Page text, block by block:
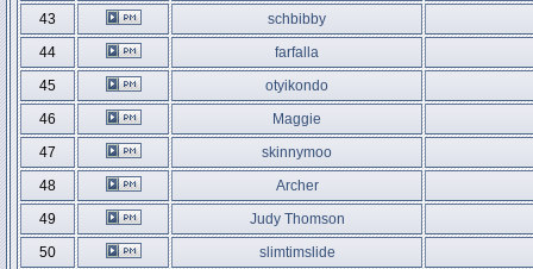
43
schbibby
44
farfalla
45
otyikondo
46
Maggie
47
skinnymoo
48
Archer
49
Judy Thomson
50
slimtimslide